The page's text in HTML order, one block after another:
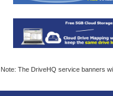
Note: The DriveHQ service banners